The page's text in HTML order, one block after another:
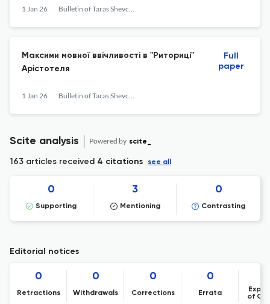
1 Jan 26 Bulletin of Taras Shevchenko National University of Kyiv. Literary Studies. Linguistics. Folklore Studies
Максими мовної ввічливості в "Риториці"
Арістотеля
1 Jan 26 Bulletin of Taras Shevchenko National University of Kyiv. Literary Studies. Linguistics. Folklore Studies
Full
paper
Scite analysis Powered by scite_
163 articles received 4 citations see all
0
Supporting
3
Mentioning
0
Contrasting
Editorial notices
0
Retractions
0
Withdrawals
0
Corrections
0
Errata
of